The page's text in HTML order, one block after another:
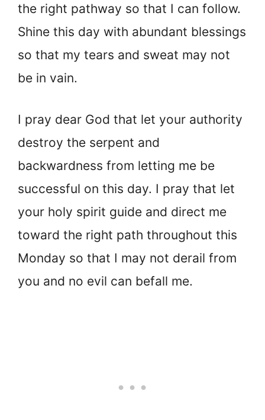
the right pathway so that I can follow.
Shine this day with abundant blessings
so that my tears and sweat may not
be in vain.
I pray dear God that let your authority
destroy the serpent and
backwardness from letting me be
successful on this day. I pray that let
your holy spirit guide and direct me
toward the right path throughout this
Monday so that I may not derail from
you and no evil can befall me.